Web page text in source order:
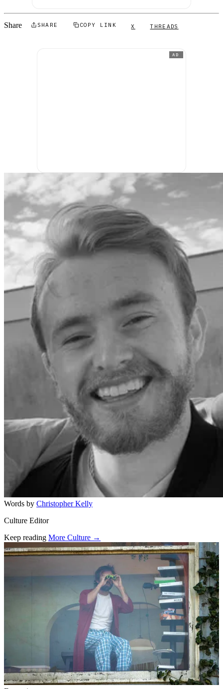
Share SHARE COPY LINK X THREADS
AD
Words by Christopher Kelly
Culture Editor
Keep reading More Culture →
Related stories